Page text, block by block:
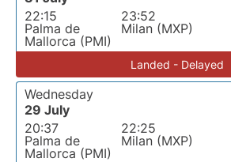
22:15
Palma de
Mallorca (PMI)
23:52
Milan (MXP)
Landed - Delayed
Wednesday
29 July
20:37
Palma de
Mallorca (PMI)
22:25
Milan (MXP)